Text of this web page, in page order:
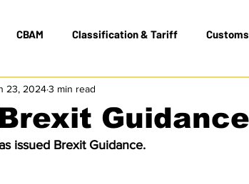
CBAM Classification & Tariff
Export Controls
Transit & NCTS Value Added Tax (VAT)
Guidance
23, 20243 min read
issued Brexit Guidance.